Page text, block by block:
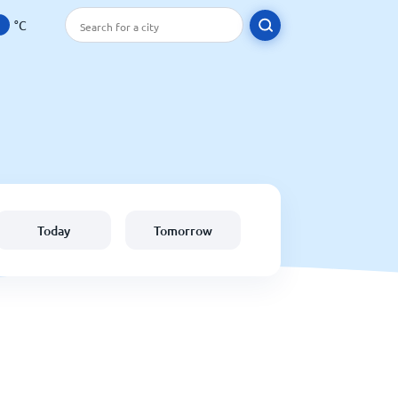
°C
Today Tomorrow